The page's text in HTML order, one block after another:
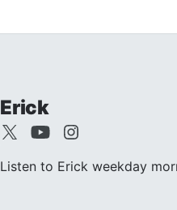
Erick
Listen to Erick weekday